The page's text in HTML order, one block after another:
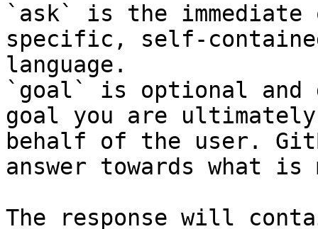
`ask` is the
specific, self-
language.
`goal` is optional and
goal you are
behalf of the user.
answer towards what
The response will